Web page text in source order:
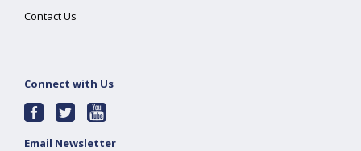
Contact Us
Connect with Us
Email Newsletter